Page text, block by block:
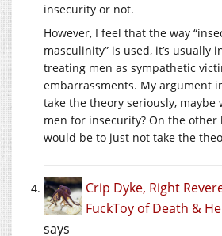
insecurity or not.
However, I feel that the way
masculinity” is used, it’s usually
treating men as sympathetic
embarrassments. My argument
take the theory seriously, maybe
men for insecurity? On the other
would be to just not take the
Crip Dyke, Right
FuckToy of Death &
says